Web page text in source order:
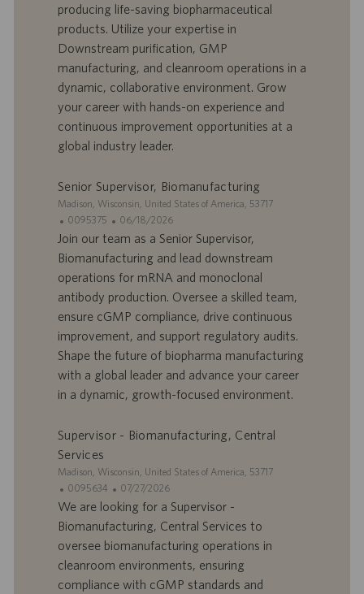
o
f
f
r
d
’
e
m
o
i
d
e
p
u
a
o
n
producing life-saving biopharmaceutical
products. Utilize your expertise in
Downstream purification, GMP
manufacturing, and cleanroom operations in a
dynamic, collaborative environment. Grow
your career with hands-on experience and
continuous improvement opportunities at a
global industry leader.
Senior Supervisor, Biomanufacturing
S
e
Madison, Wisconsin, United States of America, 53717
I
D
d
o
f
f
r
’
o
i
0095375
D
a
d
e
p
u
b
i
c
n
06/18/2026
Join our team as a Senior Supervisor,
Biomanufacturing and lead downstream
operations for mRNA and monoclonal
antibody production. Oversee a skilled team,
ensure cGMP compliance, drive continuous
improvement, and support regulatory audits.
Shape the future of biopharma manufacturing
with a global leader and advance your career
in a dynamic, growth-focused environment.
Supervisor - Biomanufacturing, Central
Services
S
t
e
Madison, Wisconsin, United States of America, 53717
I
D
d
o
f
f
0095634
D
a
d
e
p
07/27/2026
We are looking for a Supervisor -
Biomanufacturing, Central Services to
oversee biomanufacturing operations in
cleanroom environments, ensuring
compliance with cGMP standards and